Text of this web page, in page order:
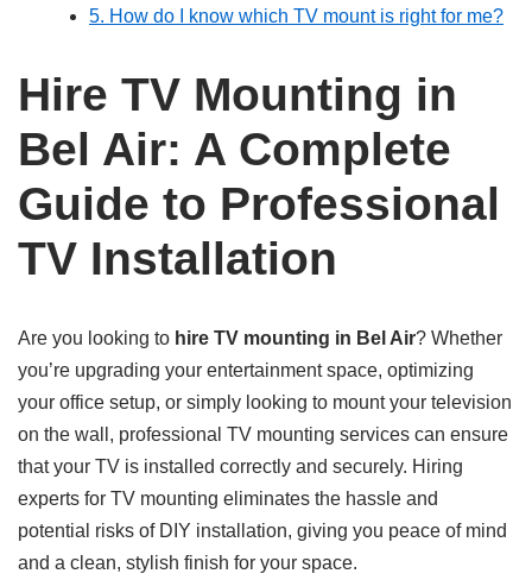
5. How do I know which TV mount is right for me?
Hire TV Mounting in
Bel Air: A Complete
Guide to Professional
TV Installation
Are you looking to hire TV mounting in Bel Air? Whether
you’re upgrading your entertainment space, optimizing
your office setup, or simply looking to mount your television
on the wall, professional TV mounting services can ensure
that your TV is installed correctly and securely. Hiring
experts for TV mounting eliminates the hassle and
potential risks of DIY installation, giving you peace of mind
and a clean, stylish finish for your space.